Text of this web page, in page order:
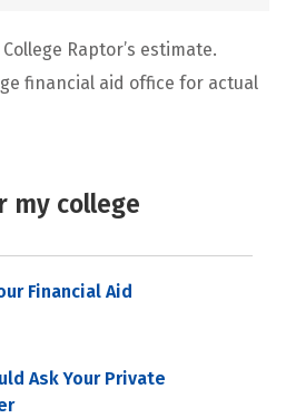
Raptor’s estimate.
financial aid office for actual
my college
Financial Aid
Ask Your Private